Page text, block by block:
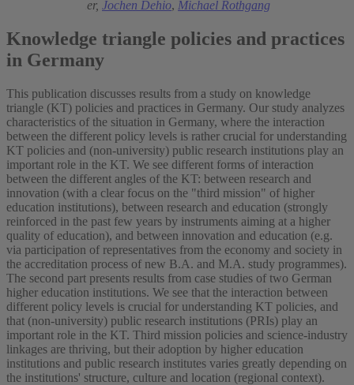
Stephanie Daimer, Jochen Dehio, Michael Rothgang
Knowledge triangle policies and practices
in Germany
This publication discusses results from a study on knowledge
triangle (KT) policies and practices in Germany. Our study analyzes
characteristics of the situation in Germany, where the interaction
between the different policy levels is rather crucial for understanding
KT policies and (non-university) public research institutions play an
important role in the KT. We see different forms of interaction
between the different angles of the KT: between research and
innovation (with a clear focus on the "third mission" of higher
education institutions), between research and education (strongly
reinforced in the past few years by instruments aiming at a higher
quality of education), and between innovation and education (e.g.
via participation of representatives from the economy and society in
the accreditation process of new B.A. and M.A. study programmes).
The second part presents results from case studies of two German
higher education institutions. We see that the interaction between
different policy levels is crucial for understanding KT policies, and
that (non-university) public research institutions (PRIs) play an
important role in the KT. Third mission policies and science-industry
linkages are thriving, but their adoption by higher education
institutions and public research institutes varies greatly depending on
the institutions' structure, culture and location (regional context).